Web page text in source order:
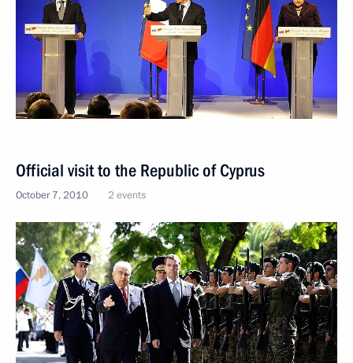
Official visit to the Republic of Cyprus
October 7, 2010 2 events